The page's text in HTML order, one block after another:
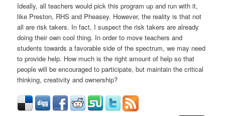
Ideally, all teachers would pick this program up and run with it,
like Preston, RHS and Pheasey. However, the reality is that not
all are risk takers. In fact, I suspect the risk takers are already
doing their own cool thing. In order to move teachers and
students towards a favorable side of the spectrum, we may need
to provide help. How much is the right amount of help so that
people will be encouraged to participate, but maintain the critical
thinking, creativity and ownership?